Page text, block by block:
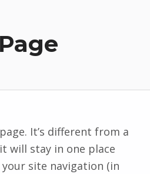
It’s different from a
will stay in one place
site navigation (in